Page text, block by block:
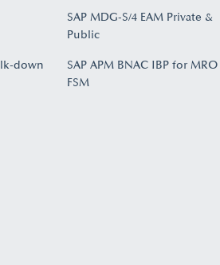
down
SAP MDG-S/4 EAM Private &
Public
SAP APM BNAC IBP for MRO
FSM